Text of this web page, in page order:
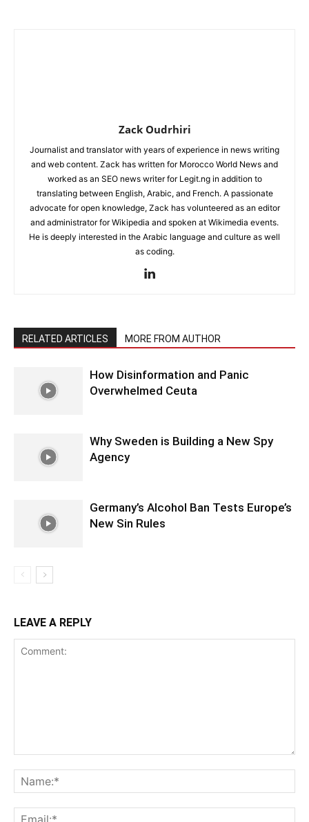
Zack Oudrhiri
Journalist and translator with years of experience in news writing
and web content. Zack has written for Morocco World News and
worked as an SEO news writer for Legit.ng in addition to
translating between English, Arabic, and French. A passionate
advocate for open knowledge, Zack has volunteered as an editor
and administrator for Wikipedia and spoken at Wikimedia events.
He is deeply interested in the Arabic language and culture as well
as coding.
RELATED ARTICLES MORE FROM AUTHOR
How Disinformation and Panic
Overwhelmed Ceuta
Why Sweden is Building a New Spy
Agency
Germany’s Alcohol Ban Tests Europe’s
New Sin Rules
LEAVE A REPLY